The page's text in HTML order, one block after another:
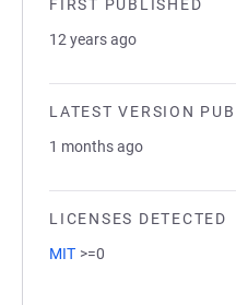
FIRST PUBLISHED
12 years ago
LATEST VERSION
1 months ago
LICENSES DETECTED
MIT >=0